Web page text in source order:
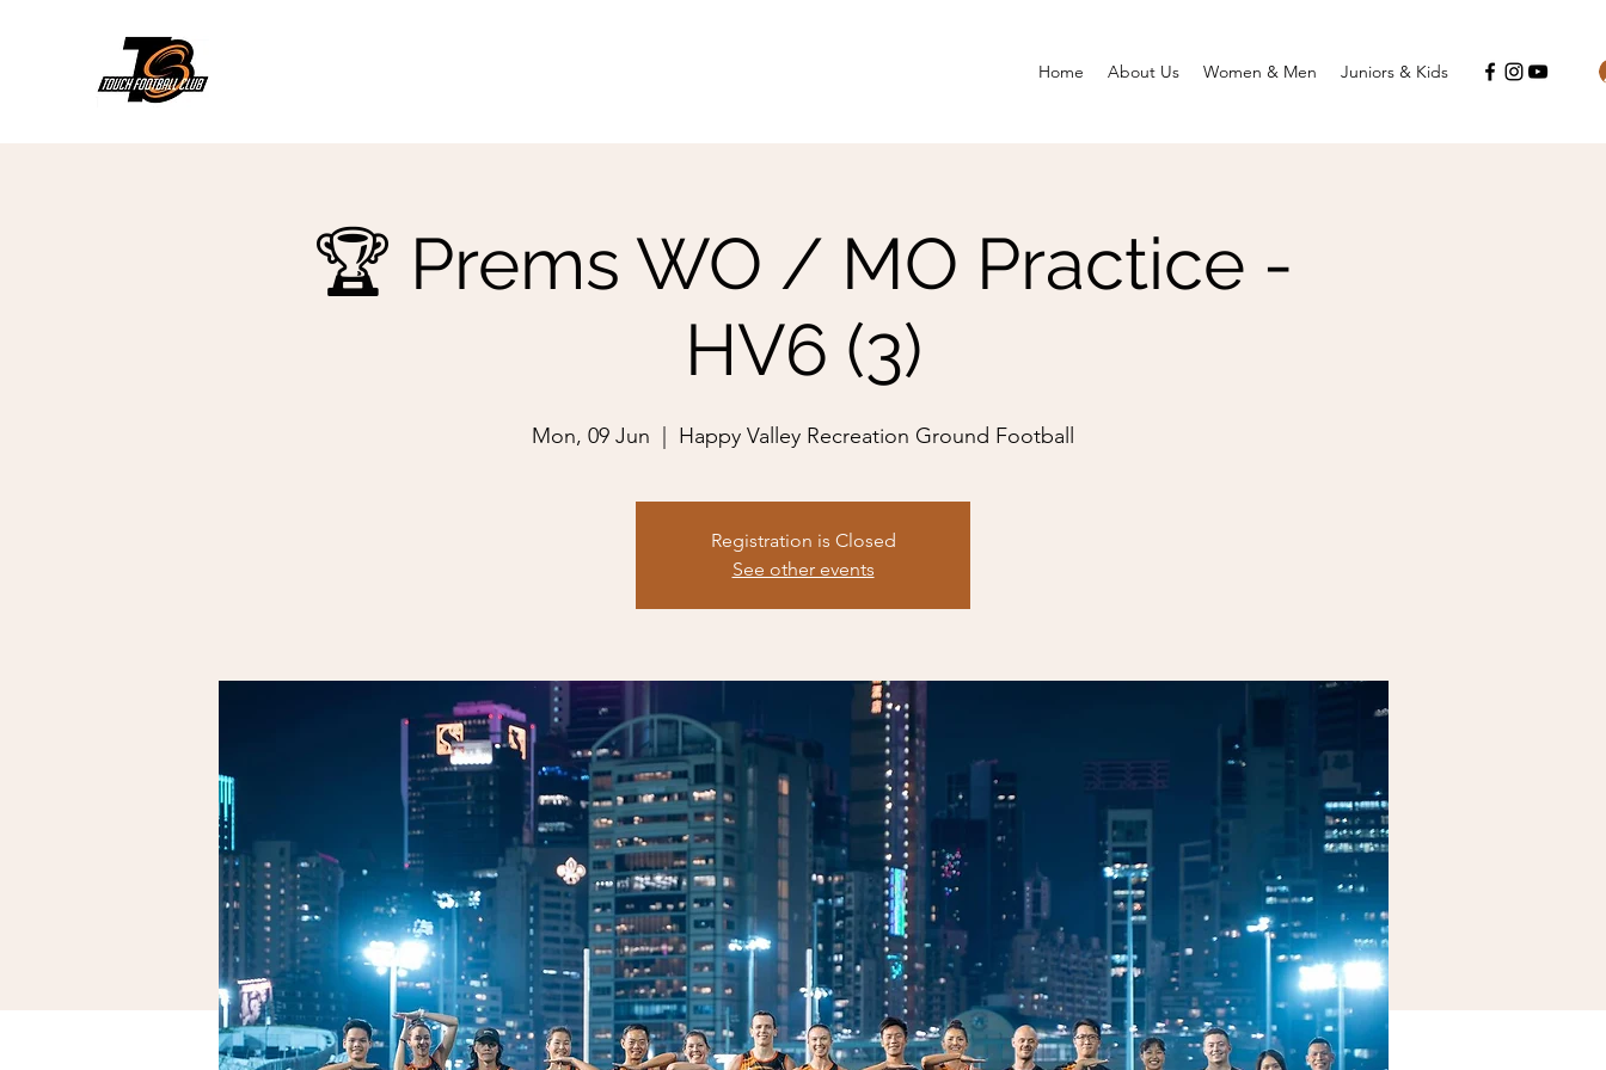
Home About Us Women & Men Juniors & Kids
🏆 Prems WO / MO Practice -
HV6 (3)
Mon, 09 Jun Happy Valley Recreation Ground Football
Registration is Closed
See other events